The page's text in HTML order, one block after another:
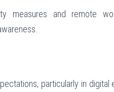
measures and remote
particularly in digital